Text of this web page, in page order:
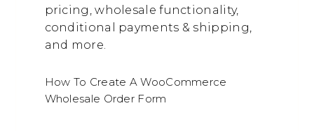
pricing, wholesale functionality,
conditional payments & shipping,
and more.
How To Create A WooCommerce
Wholesale Order Form